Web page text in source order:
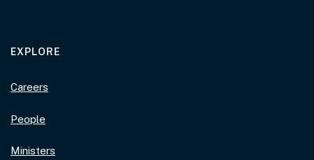
EXPLORE
Careers
People
Ministers